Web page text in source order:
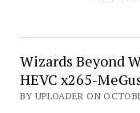
Wizards Beyond
HEVC x265-
BY UPLOADER ON